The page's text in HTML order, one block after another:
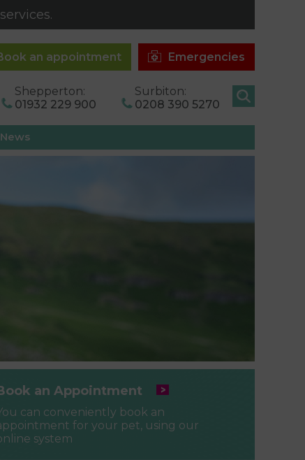
Emergencies
an appointment
Shepperton:
01932 229 900
Surbiton:
0208 390 5270
News
an Appointment
can conveniently book an
for your pet, using our
system